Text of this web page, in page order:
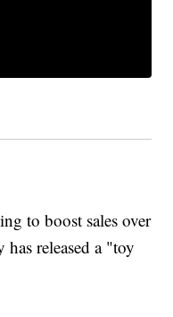
to boost sales over
released a "toy